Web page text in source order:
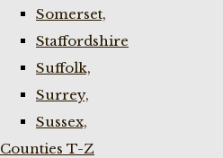
Somerset,
Staffordshire
Suffolk,
Surrey,
Sussex,
Counties T-Z